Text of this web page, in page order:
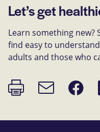
Let’s get
Learn something new?
find easy to
adults and those who
Print
page
Email
link
Share
on